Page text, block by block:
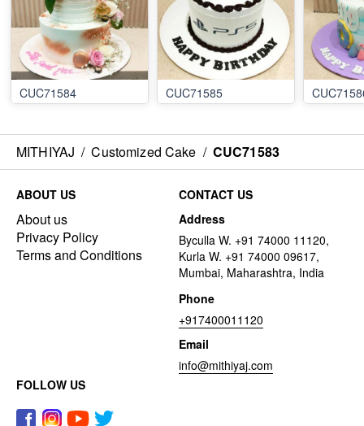
CUC71584 CUC71585
MITHIYAJ / Customized Cake / CUC71583
ABOUT US
About us
Privacy Policy
Terms and Conditions
CONTACT US
Address
Byculla W. +91 74000 11120,
Kurla W. +91 74000 09617,
Mumbai, Maharashtra, India
Phone
+917400011120
Email
info@mithiyaj.com
FOLLOW US